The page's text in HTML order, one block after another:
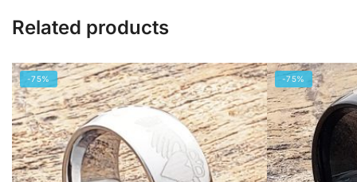
Related products
-75% -75%